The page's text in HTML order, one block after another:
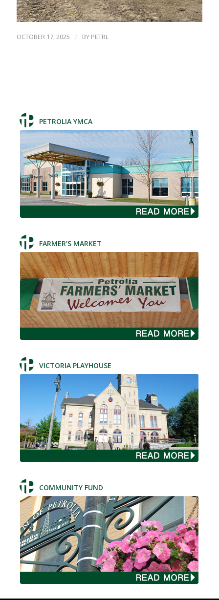
OCTOBER 17, 2025 / BY PETRL
PETROLIA YMCA
FARMER’S MARKET
VICTORIA PLAYHOUSE
COMMUNITY FUND